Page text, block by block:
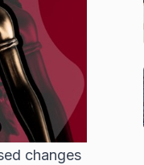
changes